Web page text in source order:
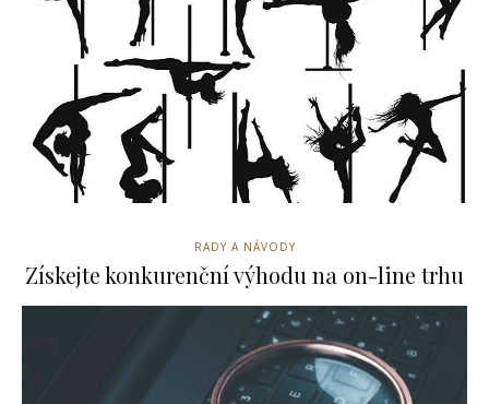
RADY A NÁVODY
Získejte konkurenční výhodu na on-line trhu